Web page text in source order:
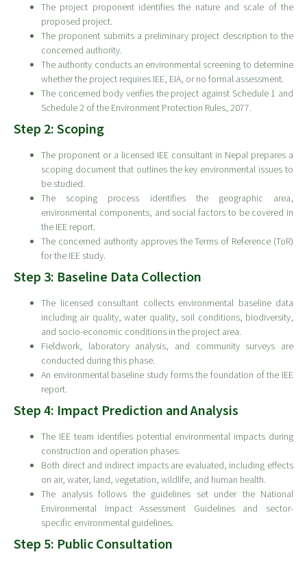
The project proponent identifies the nature and scale of the
proposed project.
The proponent submits a preliminary project description to the
concerned authority.
The authority conducts an environmental screening to determine
whether the project requires IEE, EIA, or no formal assessment.
The concerned body verifies the project against Schedule 1 and
Schedule 2 of the Environment Protection Rules, 2077.
Step 2: Scoping
The proponent or a licensed IEE consultant in Nepal prepares a
scoping document that outlines the key environmental issues to
be studied.
The scoping process identifies the geographic area,
environmental components, and social factors to be covered in
the IEE report.
The concerned authority approves the Terms of Reference (ToR)
for the IEE study.
Step 3: Baseline Data Collection
The licensed consultant collects environmental baseline data
including air quality, water quality, soil conditions, biodiversity,
and socio-economic conditions in the project area.
Fieldwork, laboratory analysis, and community surveys are
conducted during this phase.
An environmental baseline study forms the foundation of the IEE
report.
Step 4: Impact Prediction and Analysis
The IEE team identifies potential environmental impacts during
construction and operation phases.
Both direct and indirect impacts are evaluated, including effects
on air, water, land, vegetation, wildlife, and human health.
The analysis follows the guidelines set under the National
Environmental Impact Assessment Guidelines and sector-
specific environmental guidelines.
Step 5: Public Consultation